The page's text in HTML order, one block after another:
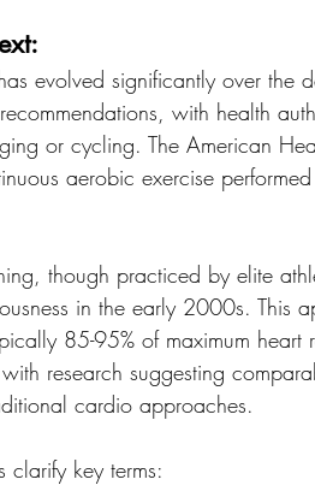
evolved significantly over the
with health
or cycling. The American
aerobic exercise
though practiced by elite
in the early 2000s. This
85-95% of maximum
research suggesting
cardio approaches.
clarify key terms: